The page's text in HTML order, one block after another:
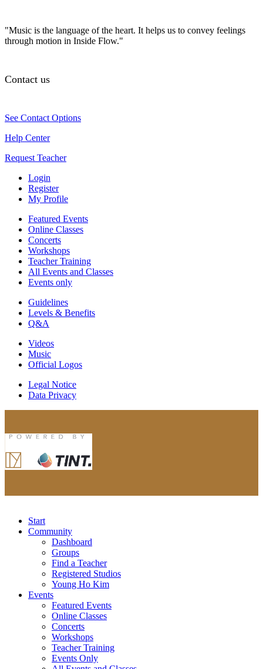
"Music is the language of the heart. It helps us to convey feelings
through motion in Inside Flow."
Contact us
See Contact Options
Help Center
Request Teacher
Login
Register
My Profile
Featured Events
Online Classes
Concerts
Workshops
Teacher Training
All Events and Classes
Events only
Guidelines
Levels & Benefits
Q&A
Videos
Music
Official Logos
Legal Notice
Data Privacy
Start
Community
Dashboard
Groups
Find a Teacher
Registered Studios
Young Ho Kim
Events
Featured Events
Online Classes
Concerts
Workshops
Teacher Training
Events Only